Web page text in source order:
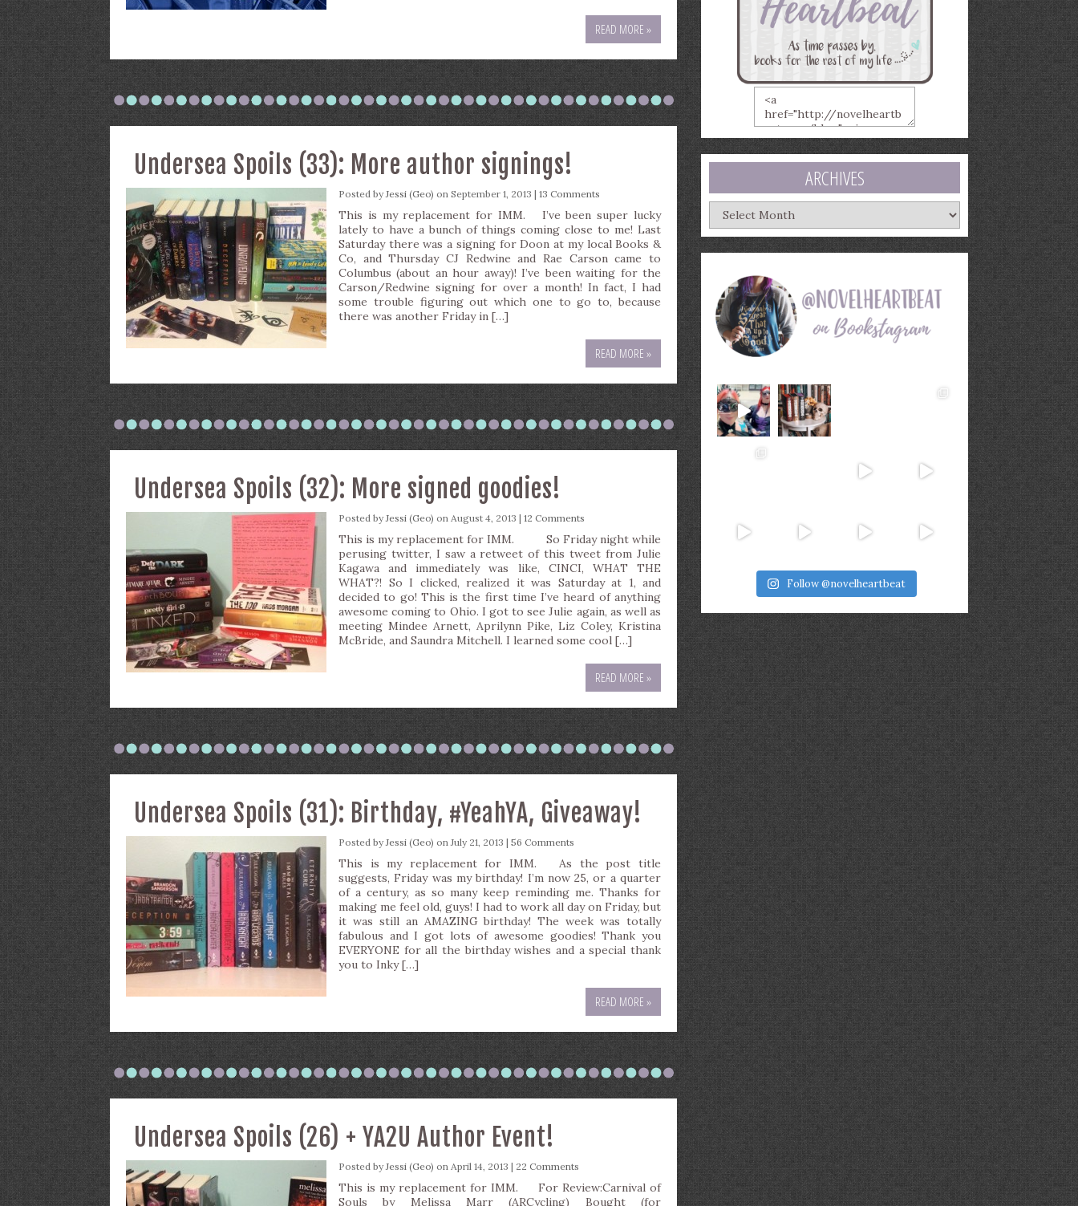
READ MORE »
Undersea Spoils (33): More author signings!
Posted byJessi (Geo) on September 1, 2013 | 13 Comments
This is my replacement for IMM. I’ve been super lucky
lately to have a bunch of things coming close to me! Last
Saturday there was a signing for Doon at my local Books &
Co, and Thursday CJ Redwine and Rae Carson came to
Columbus (about an hour away)! I’ve been waiting for the
Carson/Redwine signing for over a month! In fact, I had
some trouble figuring out which one to go to, because
there was another Friday in […]
READ MORE »
Undersea Spoils (32): More signed goodies!
Posted byJessi (Geo) on August 4, 2013 | 12 Comments
This is my replacement for IMM. So Friday night while
perusing twitter, I saw a retweet of this tweet from Julie
Kagawa and immediately was like, CINCI, WHAT THE
WHAT?! So I clicked, realized it was Saturday at 1, and
decided to go! This is the first time I’ve heard of anything
awesome coming to Ohio. I got to see Julie again, as well as
meeting Mindee Arnett, Aprilynn Pike, Liz Coley, Kristina
McBride, and Saundra Mitchell. I learned some cool […]
READ MORE »
Undersea Spoils (31): Birthday, #YeahYA, Giveaway!
Posted byJessi (Geo) on July 21, 2013 | 56 Comments
This is my replacement for IMM. As the post title
suggests, Friday was my birthday! I’m now 25, or a quarter
of a century, as so many keep reminding me. Thanks for
making me feel old, guys! I had to work all day on Friday, but
it was still an AMAZING birthday! The week was totally
fabulous and I got lots of awesome goodies! Thank you
EVERYONE for all the birthday wishes and a special thank
you to Inky […]
READ MORE »
Undersea Spoils (26) + YA2U Author Event!
Posted byJessi (Geo) on April 14, 2013 | 22 Comments
This is my replacement for IMM. For Review:Carnival of
Souls by Melissa Marr (ARCycling) Bought (for
ARCHIVES
Archives
Follow @novelheartbeat